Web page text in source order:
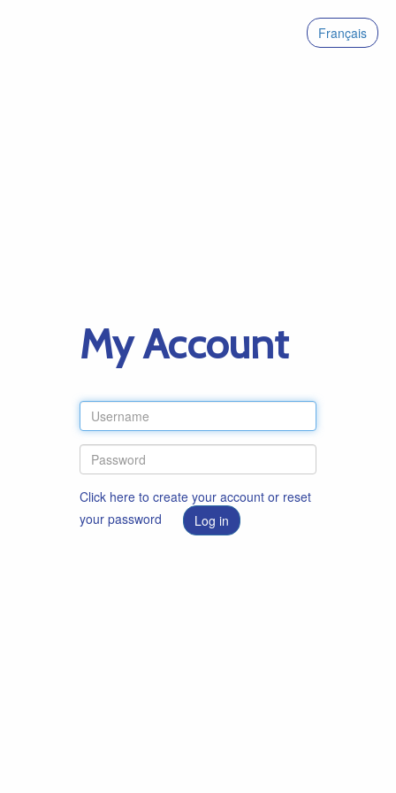
Français
My Account
Click here to create your account or reset
your password